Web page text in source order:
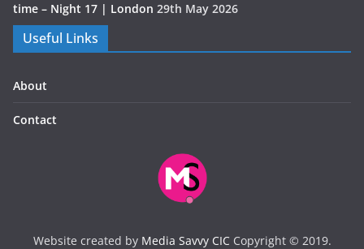
time – Night 17 | London 29th May 2026
Useful Links
About
Contact
Website created by Media Savvy CICCopyright © 2019.